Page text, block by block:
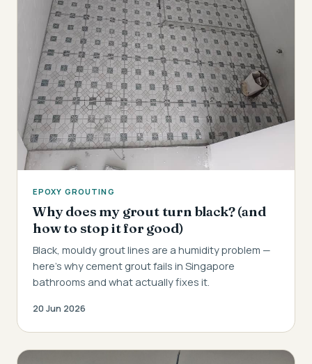
EPOXY GROUTING
Why does my grout turn black? (and
how to stop it for good)
Black, mouldy grout lines are a humidity problem —
here's why cement grout fails in Singapore
bathrooms and what actually fixes it.
20 Jun 2026